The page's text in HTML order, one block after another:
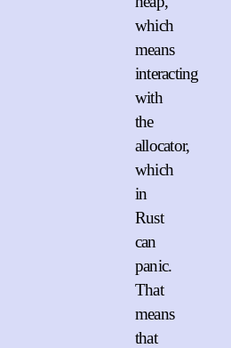
which
means
interacting
with
the
allocator,
which
in
Rust
can
panic.
That
means
that